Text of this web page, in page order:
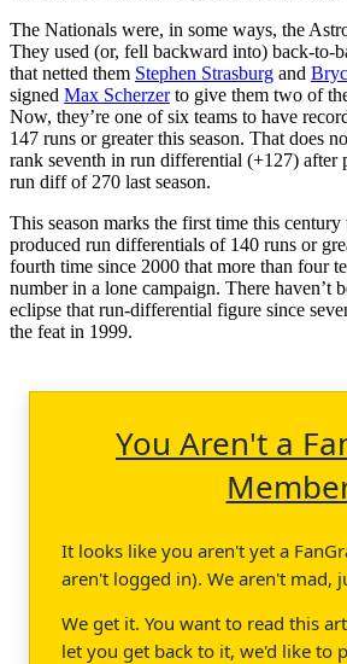
The Nationals were, in some ways, the
They used (or, fell backward into) back-to-
that netted them Stephen Strasburg and
signed Max Scherzerto give them two of
Now, they’re one of six teams to have
147 runs or greater this season. That does
rank seventh in run differential (+127)
run diff of 270 last season.
This season marks the first time this century
produced run differentials of 140 runs or
fourth time since 2000 that more than four
number in a lone campaign. There haven’t
eclipse that run-differential figure since
the feat in 1999.
You Aren't a
It looks like you aren't yet a
aren't logged in). We aren't mad,
We get it. You want to read this
let you get back to it, we'd like to